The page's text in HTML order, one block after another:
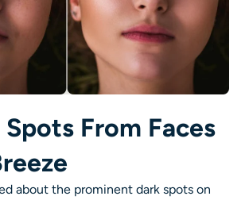
Spots From Faces
about the prominent dark spots on